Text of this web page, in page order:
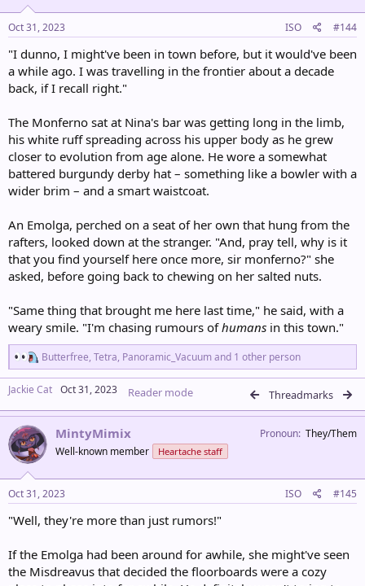
Oct 31, 2023
ISO #144
"I dunno, I might've been in town before, but it would've been
a while ago. I was travelling in the frontier about a decade
back, if I recall right."
The Monferno sat at Nina's bar was getting long in the limb,
his white ruff spreading across his upper body as he grew
closer to evolution from age alone. He wore a somewhat
battered burgundy derby hat – something like a bowler with a
wider brim – and a smart waistcoat.
An Emolga, perched on a seat of her own that hung from the
rafters, looked down at the stranger. "And, pray tell, why is it
that you find yourself here once more, sir monferno?" she
asked, before going back to chewing on her salted nuts.
"Same thing that brought me here last time," he said, with a
weary smile. "I'm chasing rumours ofhumans in this town."
R
e
a
c
t
i
o
n
s
Butterfree, Tetra, Panoramic_Vacuumand 1 other person
Jackie Cat Oct 31, 2023 Reader mode Threadmarks
MintyMimix
Well-known member Heartache staff
Pronoun They/Them
Oct 31, 2023 ISO #145
"Well, they're more than just rumors!"
If the Emolga had been around for awhile, she might've seen
the Misdreavus that decided the floorboards were a cozy